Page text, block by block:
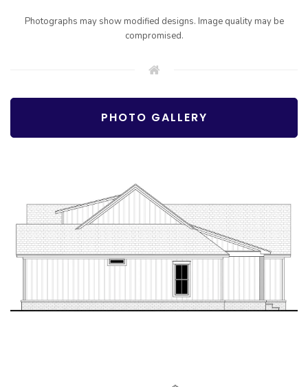
Photographs may show modified designs. Image quality may be
compromised.
PHOTO GALLERY